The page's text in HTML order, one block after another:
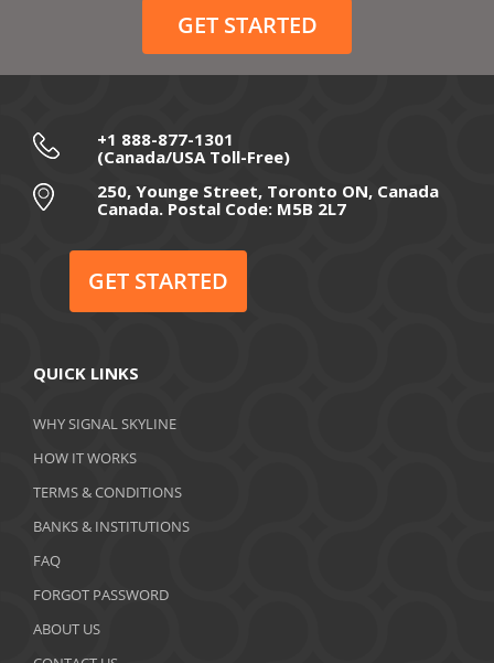
November 2020
September 2020
July 2020
May 2020
January 2020
December 2019
November 2019
October 2019
GET STARTED
+1 888-877-1301
(Canada/USA Toll-Free)
250, Younge Street, Toronto ON, Canada
Canada. Postal Code: M5B 2L7
GET STARTED
QUICK LINKS
WHY SIGNAL SKYLINE
HOW IT WORKS
TERMS & CONDITIONS
BANKS & INSTITUTIONS
FAQ
FORGOT PASSWORD
ABOUT US